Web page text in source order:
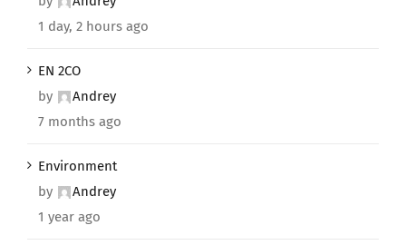
1 day, 2 hours ago
EN 2CO
by
Andrey
7 months ago
Environment
by
Andrey
1 year ago